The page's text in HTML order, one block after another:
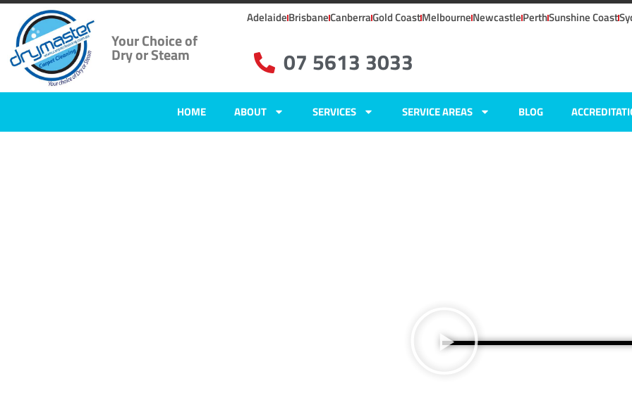
Your Choice of
Dry or Steam
AdelaideBrisbaneCanberraGold CoastMelbourneNewcastlePerthSunshine Coast
07 5613 3033
HOME ABOUT SERVICES SERVICE AREAS BLOG